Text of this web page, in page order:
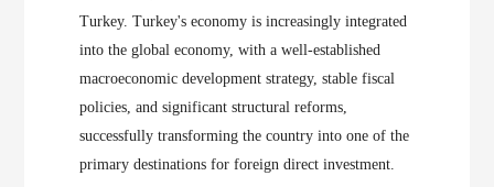
Turkey. Turkey's economy is increasingly integrated
into the global economy, with a well-established
macroeconomic development strategy, stable fiscal
policies, and significant structural reforms,
successfully transforming the country into one of the
primary destinations for foreign direct investment.